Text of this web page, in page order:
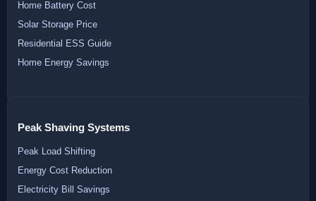
Home Battery Cost
Solar Storage Price
Residential ESS Guide
Home Energy Savings
Peak Shaving Systems
Peak Load Shifting
Energy Cost Reduction
Electricity Bill Savings